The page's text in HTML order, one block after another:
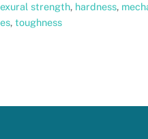
strength, hardness,
, toughness